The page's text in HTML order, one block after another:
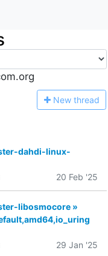
New thread
dahdi-linux-
20 Feb '25
libosmocore »
29 Jan '25